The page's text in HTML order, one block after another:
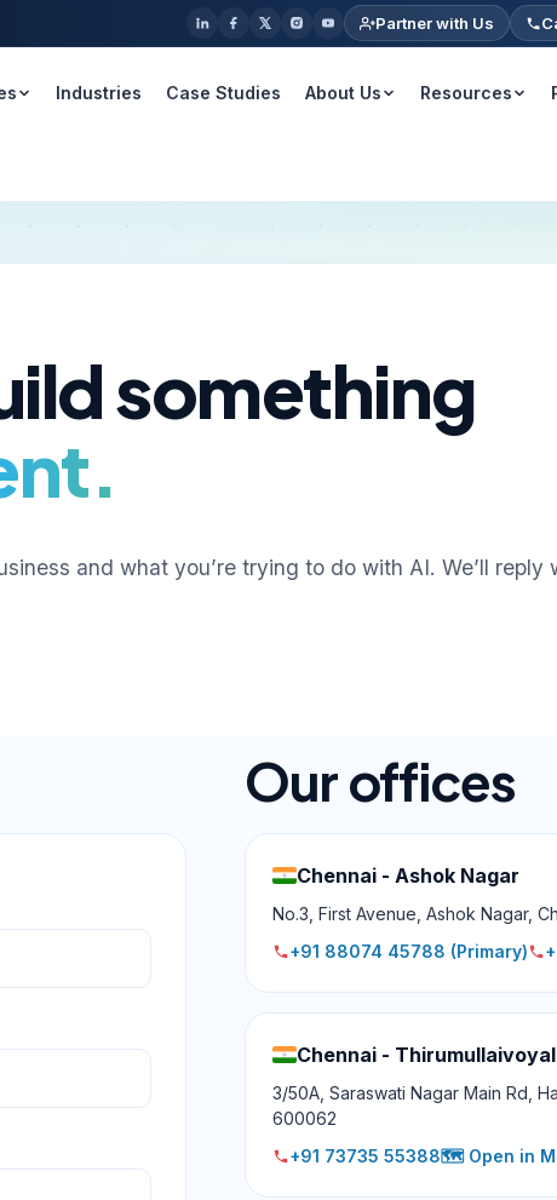
Partner with Us
Industries Case Studies About Us Resources
something
and what you’re trying to do with AI. We’ll reply
Our offices
Chennai - Ashok Nagar
No.3, First Avenue, Ashok Nagar,
+91 88074 45788 (Primary)
Chennai - Thirumullaivoyal
3/50A, Saraswati Nagar Main Rd,
600062
+91 73735 55388🗺️ Open in